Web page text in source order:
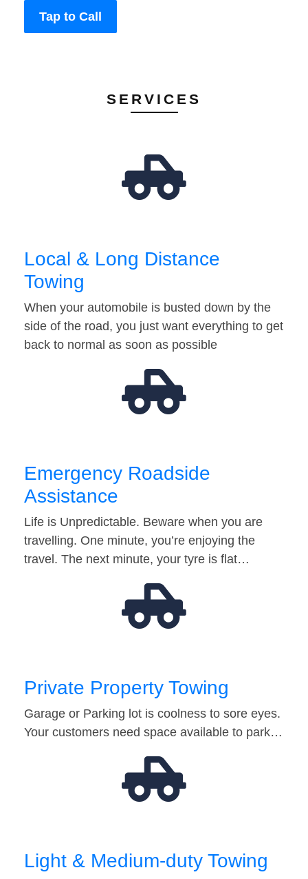
Tap to Call
SERVICES
Local & Long Distance
Towing
When your automobile is busted down by the
side of the road, you just want everything to get
back to normal as soon as possible
Emergency Roadside
Assistance
Life is Unpredictable. Beware when you are
travelling. One minute, you’re enjoying the
travel. The next minute, your tyre is flat…
Private Property Towing
Garage or Parking lot is coolness to sore eyes.
Your customers need space available to park…
Light & Medium-duty Towing